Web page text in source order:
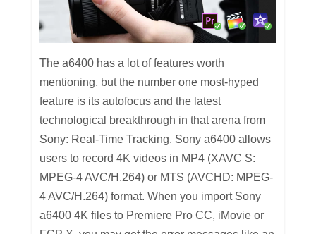
The a6400 has a lot of features worth
mentioning, but the number one most-hyped
feature is its autofocus and the latest
technological breakthrough in that arena from
Sony: Real-Time Tracking. Sony a6400 allows
users to record 4K videos in MP4 (XAVC S:
MPEG-4 AVC/H.264) or MTS (AVCHD: MPEG-
4 AVC/H.264) format. When you import Sony
a6400 4K files to Premiere Pro CC, iMovie or